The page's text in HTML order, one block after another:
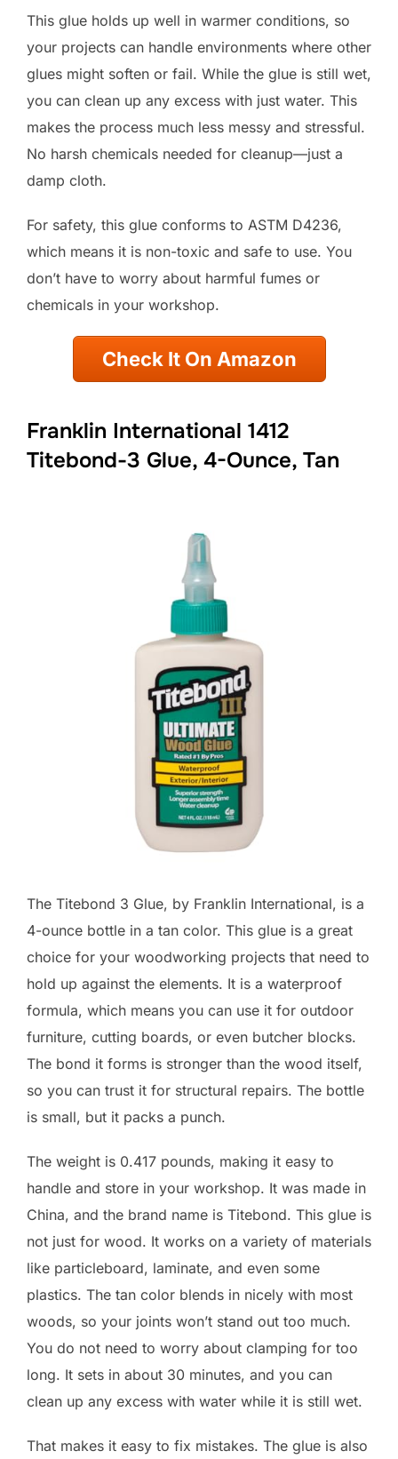
This glue holds up well in warmer conditions, so
your projects can handle environments where other
glues might soften or fail. While the glue is still wet,
you can clean up any excess with just water. This
makes the process much less messy and stressful.
No harsh chemicals needed for cleanup—just a
damp cloth.
For safety, this glue conforms to ASTM D4236,
which means it is non-toxic and safe to use. You
don’t have to worry about harmful fumes or
chemicals in your workshop.
Check It On Amazon
Franklin International 1412
Titebond-3 Glue, 4-Ounce, Tan
The Titebond 3 Glue, by Franklin International, is a
4-ounce bottle in a tan color. This glue is a great
choice for your woodworking projects that need to
hold up against the elements. It is a waterproof
formula, which means you can use it for outdoor
furniture, cutting boards, or even butcher blocks.
The bond it forms is stronger than the wood itself,
so you can trust it for structural repairs. The bottle
is small, but it packs a punch.
The weight is 0.417 pounds, making it easy to
handle and store in your workshop. It was made in
China, and the brand name is Titebond. This glue is
not just for wood. It works on a variety of materials
like particleboard, laminate, and even some
plastics. The tan color blends in nicely with most
woods, so your joints won’t stand out too much.
You do not need to worry about clamping for too
long. It sets in about 30 minutes, and you can
clean up any excess with water while it is still wet.
That makes it easy to fix mistakes. The glue is also